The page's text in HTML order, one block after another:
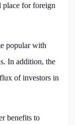
place for foreign
popular with
In addition, the
of investors in
benefits to